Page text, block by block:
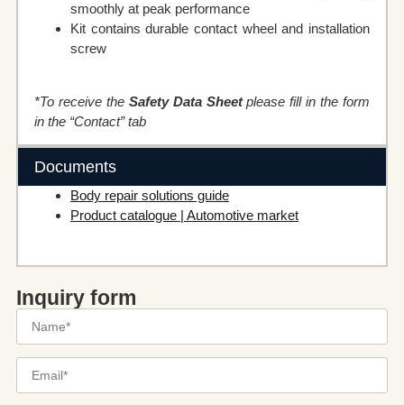
smoothly at peak performance
Kit contains durable contact wheel and installation
screw
*To receive the Safety Data Sheetplease fill in the form
in the “Contact” tab
Documents
Body repair solutions guide
Product catalogue | Automotive market
Inquiry form